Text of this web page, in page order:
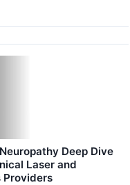
Deep Dive
Laser and
Providers